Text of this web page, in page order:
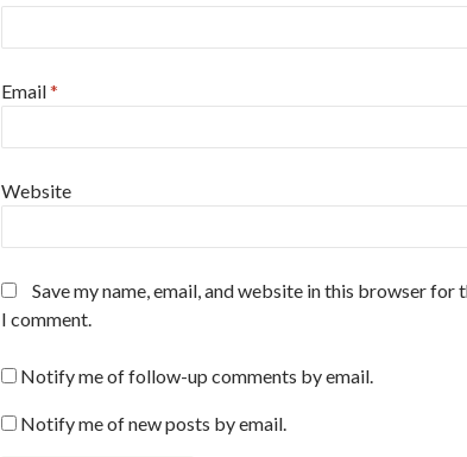
Email*
Website
Save my name, email, and website in this browser for
I comment.
Notify me of follow-up comments by email.
Notify me of new posts by email.